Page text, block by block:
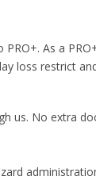
As a
loss restrict
us. No extra